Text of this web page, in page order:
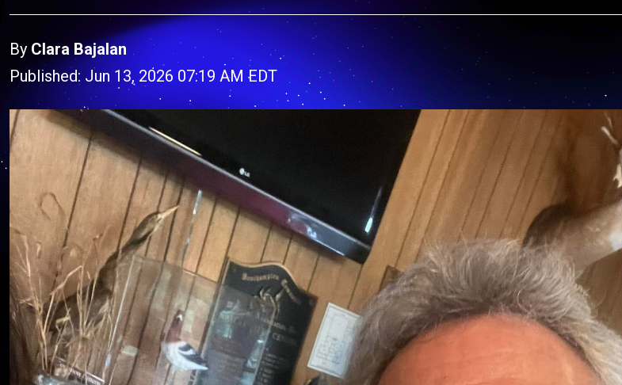
ByClara Bajalan
Published: Jun 13, 2026 07:19 AM EDT